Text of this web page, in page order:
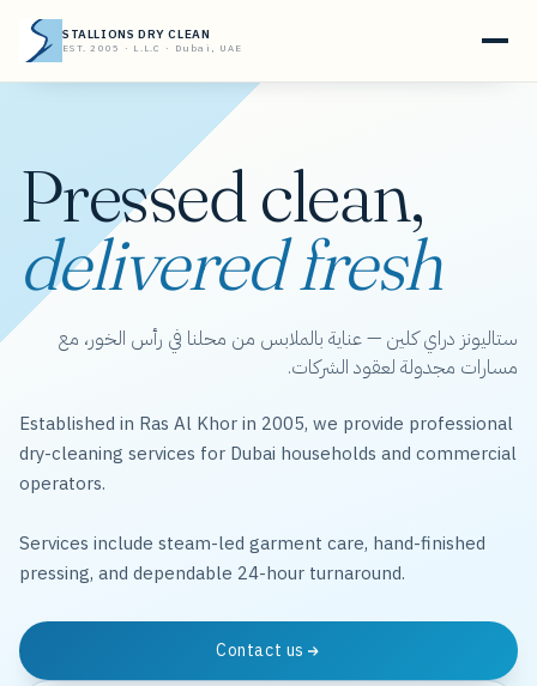
STALLIONS DRY CLEAN
EST. 2005 · L.L.C · Dubai, UAE
Pressed clean,
delivered fresh
ستاليونز دراي كلين — عناية بالملابس من محلنا في رأس الخور، مع
مسارات مجدولة لعقود الشركات.
Established in Ras Al Khor in 2005, we provide professional
dry-cleaning services for Dubai households and commercial
operators.
Services include steam-led garment care, hand-finished
pressing, and dependable 24-hour turnaround.
Contact us